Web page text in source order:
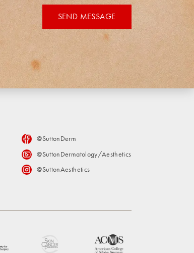
SEND MESSAGE
@SuttonDerm
@SuttonDermatology/Aesthetics
@SuttonAesthetics